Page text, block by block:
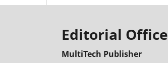
Editorial Office
MultiTech Publisher